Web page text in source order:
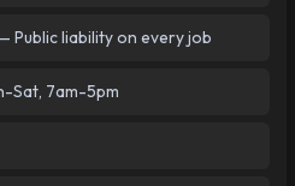
Public liability on every job
Sat, 7am-5pm